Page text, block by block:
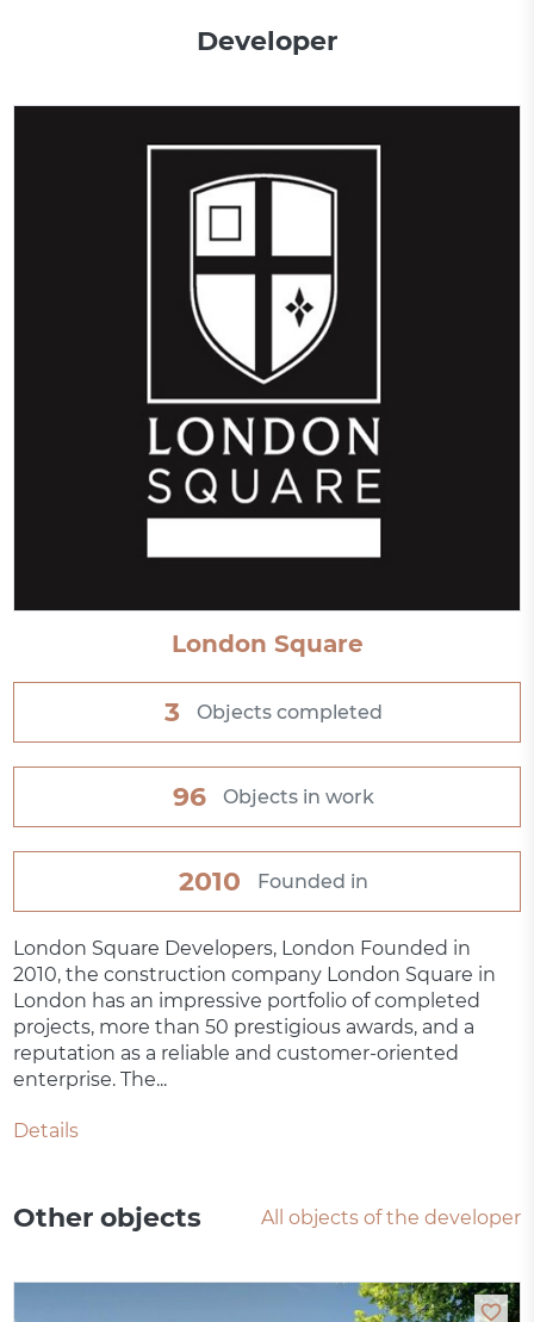
Developer
London Square
3 Objects completed
96 Objects in work
2010 Founded in
London Square Developers, London Founded in
2010, the construction company London Square in
London has an impressive portfolio of completed
projects, more than 50 prestigious awards, and a
reputation as a reliable and customer-oriented
enterprise. The...
Details
Other objects All objects of the developer